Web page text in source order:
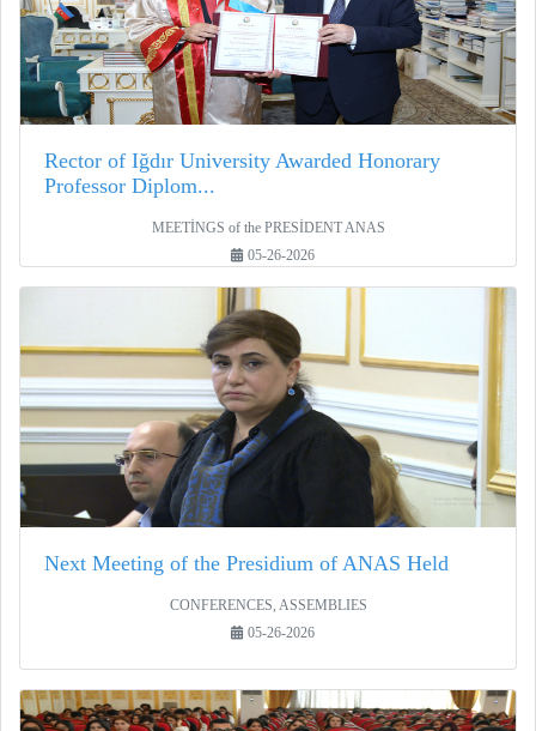
Rector of Iğdır University Awarded Honorary
Professor Diplom...
MEETİNGS of the PRESİDENT ANAS
05-26-2026
Next Meeting of the Presidium of ANAS Held
CONFERENCES, ASSEMBLIES
05-26-2026